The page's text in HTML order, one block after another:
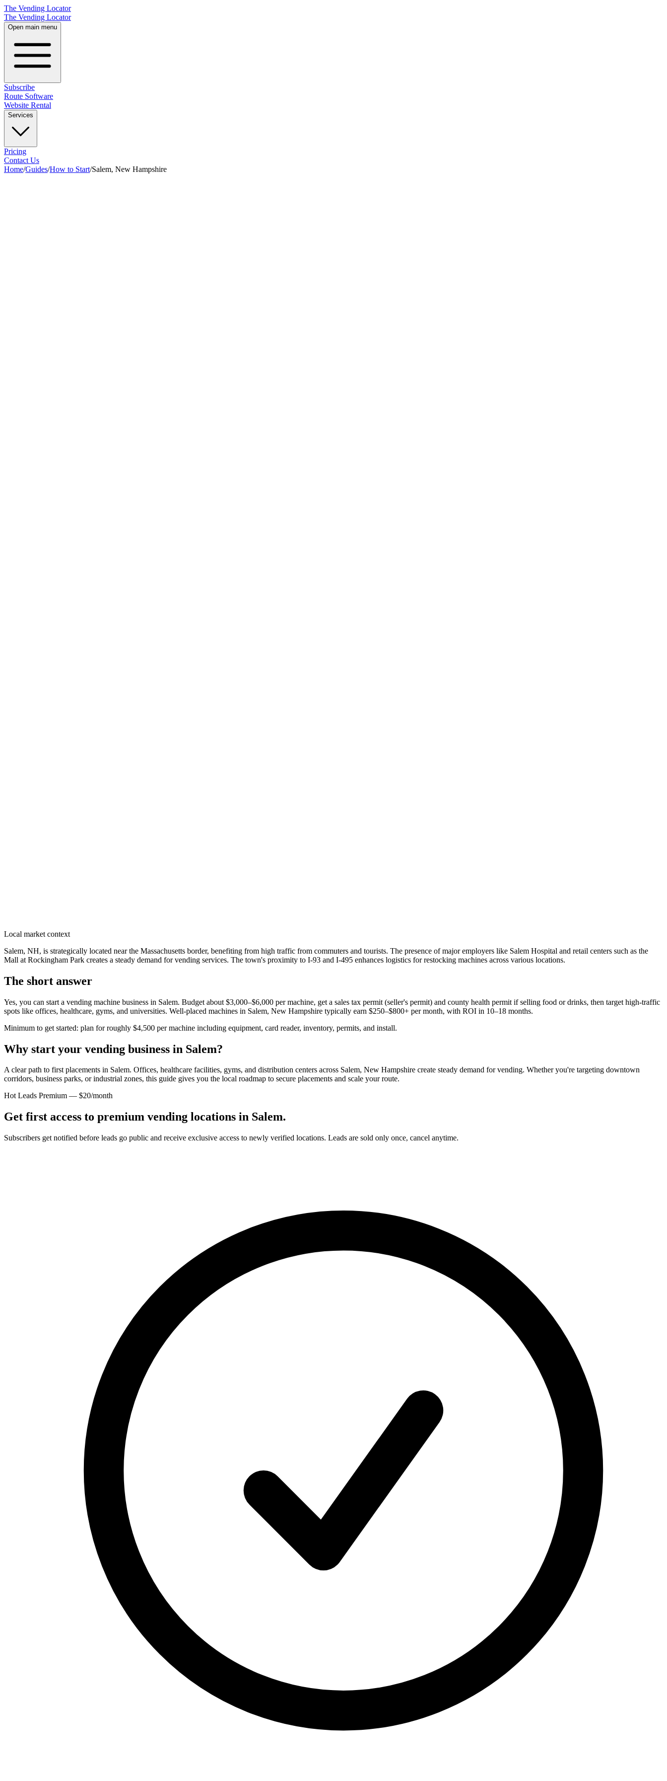
The Vending Locator
The Vending Locator
Open main menu
Subscribe
Route Software
Website Rental
Services
Pricing
Contact Us
Home/Guides/How to Start/Salem, New Hampshire
Local market context
Salem, NH, is strategically located near the Massachusetts border, benefiting from high traffic from commuters and tourists. The presence of major employers like Salem Hospital and retail centers such as the
Mall at Rockingham Park creates a steady demand for vending services. The town's proximity to I-93 and I-495 enhances logistics for restocking machines across various locations.
The short answer
Yes, you can start a vending machine business in Salem. Budget about $3,000–$6,000 per machine, get a sales tax permit (seller's permit) and county health permit if selling food or drinks, then target high-traffic
spots like offices, healthcare, gyms, and universities. Well-placed machines in Salem, New Hampshire typically earn $250–$800+ per month, with ROI in 10–18 months.
Minimum to get started: plan for roughly $4,500 per machine including equipment, card reader, inventory, permits, and install.
Why start your vending business in Salem?
A clear path to first placements in Salem. Offices, healthcare facilities, gyms, and distribution centers across Salem, New Hampshire create steady demand for vending. Whether you're targeting downtown
corridors, business parks, or industrial zones, this guide gives you the local roadmap to secure placements and scale your route.
Hot Leads Premium — $20/month
Get first access to premium vending locations in Salem.
Subscribers get notified before leads go public and receive exclusive access to newly verified locations. Leads are sold only once, cancel anytime.